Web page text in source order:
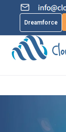
Dreamforce